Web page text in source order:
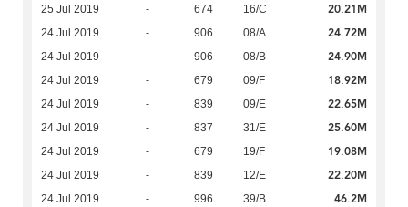
25 Jul 2019 - 674 16/C 20.21M
24 Jul 2019 - 906 08/A 24.72M
24 Jul 2019 - 906 08/B 24.90M
24 Jul 2019 - 679 09/F 18.92M
24 Jul 2019 - 839 09/E 22.65M
24 Jul 2019 - 837 31/E 25.60M
24 Jul 2019 - 679 19/F 19.08M
24 Jul 2019 - 839 12/E 22.20M
24 Jul 2019 - 996 39/B 46.2M